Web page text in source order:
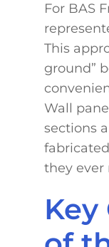
For BAS
This
ground”
Wall
sections
they ever